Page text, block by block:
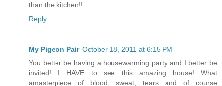
than the kitchen!!
Reply
My Pigeon Pair October 18, 2011 at 6:15 PM
You better be having a housewarming party and I better be
invited! I HAVE to see this amazing house! What
amasterpiece of blood, sweat, tears and of course